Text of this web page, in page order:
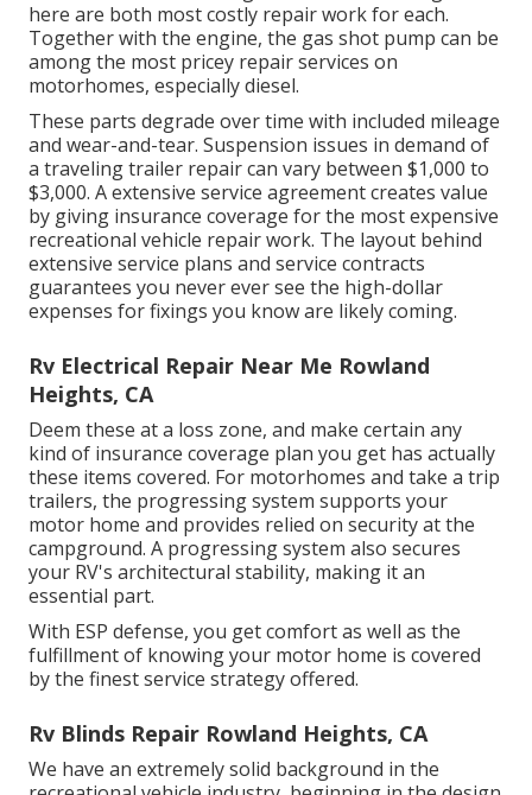
here are both most costly repair work for each.
Together with the engine, the gas shot pump can be
among the most pricey repair services on
motorhomes, especially diesel.
These parts degrade over time with included mileage
and wear-and-tear. Suspension issues in demand of
a traveling trailer repair can vary between $1,000 to
$3,000. Aextensive service agreementcreates value
by giving insurance coverage for the most expensive
recreational vehicle repair work. The layout behind
extensive service plans and service contracts
guarantees you never ever see the high-dollar
expenses for fixings you know are likely coming.
Rv Electrical Repair Near Me Rowland
Heights, CA
Deem these at a loss zone, and make certain any
kind of insurance coverage plan you get has actually
these items covered. For motorhomes and take a trip
trailers, the progressing system supports your
motor home and provides relied on security at the
campground. A progressing system also secures
your RV's architectural stability, making it an
essential part.
With ESP defense, you get comfort as well as the
fulfillment of knowing your motor home is covered
by the finest service strategy offered.
Rv Blinds Repair Rowland Heights, CA
We have an extremely solid background in the